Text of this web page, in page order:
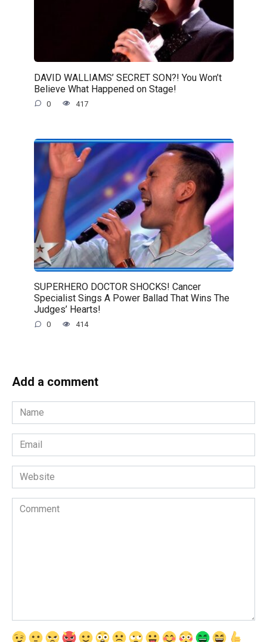
DAVID WALLIAMS’ SECRET SON?! You Won’t
Believe What Happened on Stage!
0 417
SUPERHERO DOCTOR SHOCKS! Cancer
Specialist Sings A Power Ballad That Wins The
Judges’ Hearts!
0 414
Add a comment
Name
*
Email
*
Website
Comment